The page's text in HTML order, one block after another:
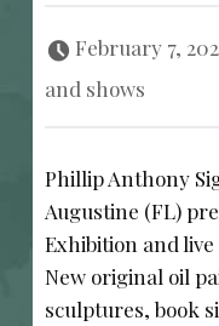
February 7,
and shows
Phillip Anthony
Augustine (FL)
Exhibition and
New original oil
sculptures, book